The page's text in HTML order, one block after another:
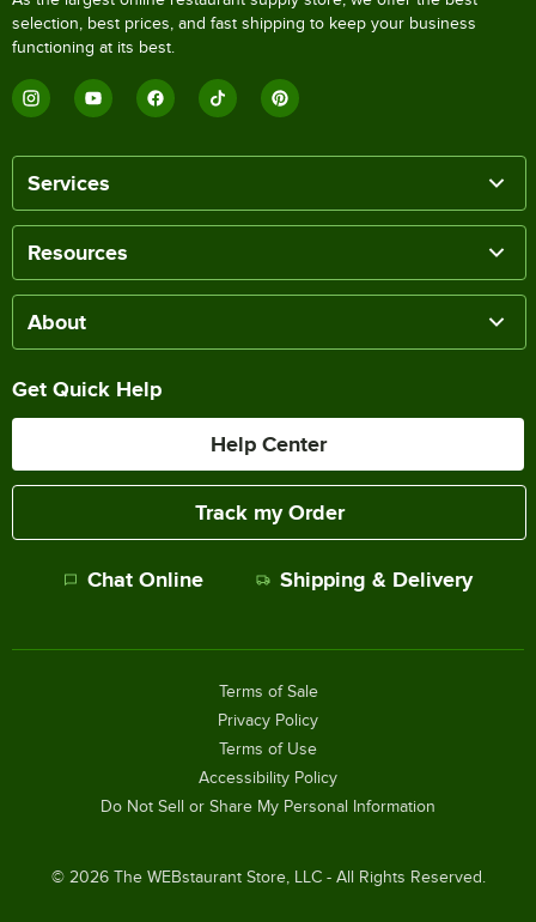
selection, best prices, and fast shipping to keep your business
functioning at its best.
Services
Resources
About
Get Quick Help
Help Center
Track my Order
Chat Online Shipping & Delivery
© 2026The WEBstaurant Store, LLC - All Rights Reserved.
Terms of Sale
Privacy Policy
Terms of Use
Accessibility Policy
Do Not Sell or Share My Personal Information